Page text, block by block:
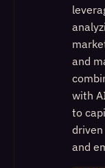
and
with
to
and